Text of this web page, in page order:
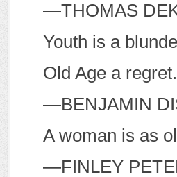
—THOMAS D
Youth is a
Old Age a regret.
—BENJAMIN D
A woman is as
—FINLEY P